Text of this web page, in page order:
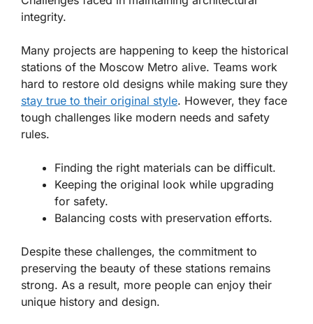
integrity.
Many projects are happening to keep the historical
stations of the Moscow Metro alive. Teams work
hard to restore old designs while making sure they
stay true to their original style. However, they face
tough challenges like modern needs and safety
rules.
Finding the right materials can be difficult.
Keeping the original look while upgrading
for safety.
Balancing costs with preservation efforts.
Despite these challenges, the commitment to
preserving the beauty of these stations remains
strong. As a result, more people can enjoy their
unique history and design.